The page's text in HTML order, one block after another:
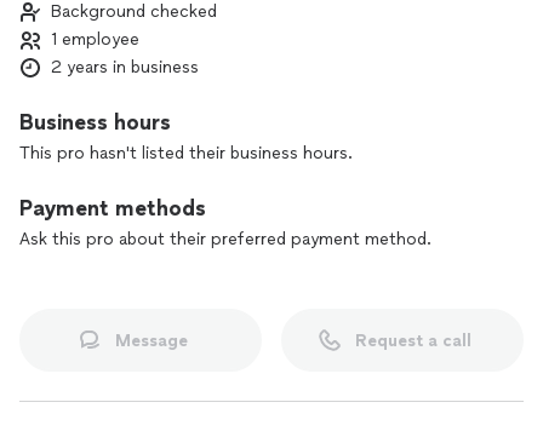
communicative , punctual and clean. Very strong and
understand of technology, I can offer assistance with
household chores, pets and critters, technology fixes and
My goal is to exceed your expectations and earn repeat
business by leaving every client satisfied with my work!
Background checked
1 employee
2 years in business
Business hours
This pro hasn't listed their business hours.
Payment methods
Ask this pro about their preferred payment method.
Message Request a call